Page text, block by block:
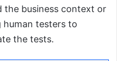
the business context or
human testers to
the tests.